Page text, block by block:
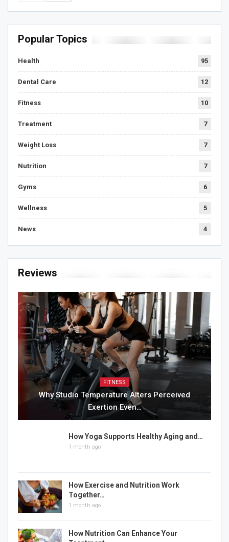
Popular Topics
Health 95
Dental Care 12
Fitness 10
Treatment 7
Weight Loss 7
Nutrition 7
Gyms 6
Wellness 5
News 4
Reviews
FITNESS
Why Studio Temperature Alters Perceived
Exertion Even…
How Yoga Supports Healthy Aging and…
1 month ago
How Exercise and Nutrition Work
Together…
1 month ago
How Nutrition Can Enhance Your